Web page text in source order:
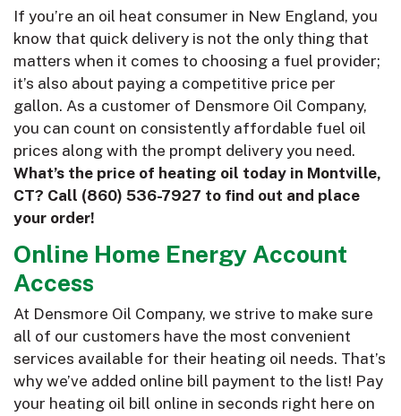
If you’re an oil heat consumer in New England, you
know that quick delivery is not the only thing that
matters when it comes to choosing a fuel provider;
it’s also about paying a competitive price per
gallon. As a customer of Densmore Oil Company,
you can count on consistently affordable fuel oil
prices along with the prompt delivery you need.
What’s the price of heating oil today in Montville,
CT? Call (860) 536-7927 to find out and place
your order!
Online Home Energy Account
Access
At Densmore Oil Company, we strive to make sure
all of our customers have the most convenient
services available for their heating oil needs. That’s
why we’ve added online bill payment to the list! Pay
your heating oil bill online in seconds right here on